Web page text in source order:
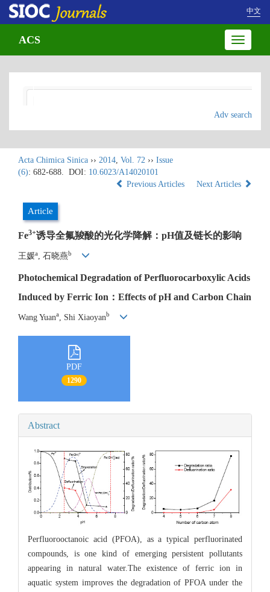
中文
Toggle
ACS
Adv search
Acta Chimica Sinica ›› 2014, Vol. 72 ›› Issue
(6): 682-688. DOI: 10.6023/A14020101
Previous Articles
Next Articles
Article
Fe3+诱导全氟羧酸的光化学降解：pH值及链长的影响
王媛a , 石晓燕b
Photochemical Degradation of Perfluorocarboxylic Acids
Induced by Ferric Ion：Effects of pH and Carbon Chain
Wang Yuana , Shi Xiaoyanb
PDF
1290
Abstract
Perfluorooctanoic acid (PFOA), as a typical perfluorinated
compounds, is one kind of emerging persistent pollutants
appearing in natural water.The existence of ferric ion in
aquatic system improves the degradation of PFOA under the